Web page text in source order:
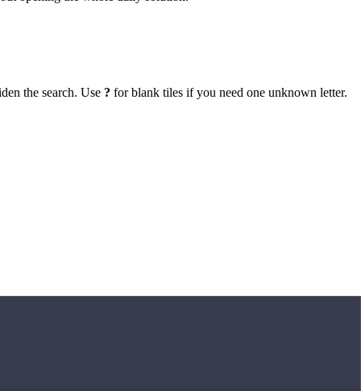
the search. Use ? for blank tiles if you need one unknown letter.